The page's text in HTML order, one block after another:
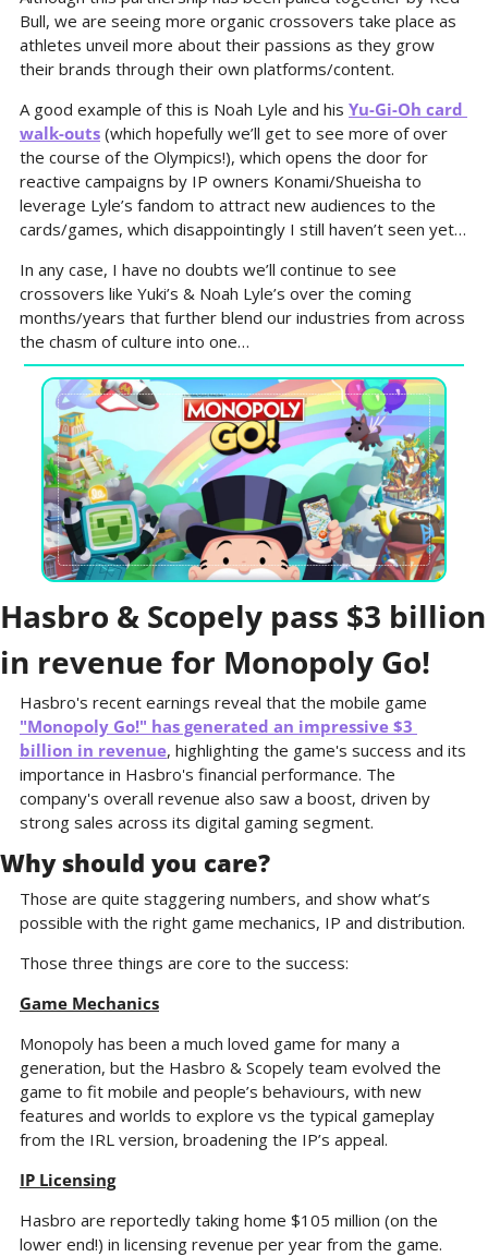
Bull, we are seeing more organic crossovers take place as
athletes unveil more about their passions as they grow
their brands through their own platforms/content.
A good example of this is Noah Lyle and his Yu-Gi-Oh card
walk-outs (which hopefully we’ll get to see more of over
the course of the Olympics!), which opens the door for
reactive campaigns by IP owners Konami/Shueisha to
leverage Lyle’s fandom to attract new audiences to the
cards/games, which disappointingly I still haven’t seen yet…
In any case, I have no doubts we’ll continue to see
crossovers like Yuki’s & Noah Lyle’s over the coming
months/years that further blend our industries from across
the chasm of culture into one…
Hasbro & Scopely pass $3 billion
in revenue for Monopoly Go!
"Monopoly Go!" has generated an impressive $3
billion in revenue, highlighting the game's success and its
importance in Hasbro's financial performance. The
company's overall revenue also saw a boost, driven by
strong sales across its digital gaming segment.
Why should you care?
Those are quite staggering numbers, and show what’s
possible with the right game mechanics, IP and distribution.
Those three things are core to the success:
Game Mechanics
Monopoly has been a much loved game for many a
generation, but the Hasbro & Scopely team evolved the
game to fit mobile and people’s behaviours, with new
features and worlds to explore vs the typical gameplay
from the IRL version, broadening the IP’s appeal.
IP Licensing
Hasbro are reportedly taking home $105 million (on the
lower end!) in licensing revenue per year from the game.